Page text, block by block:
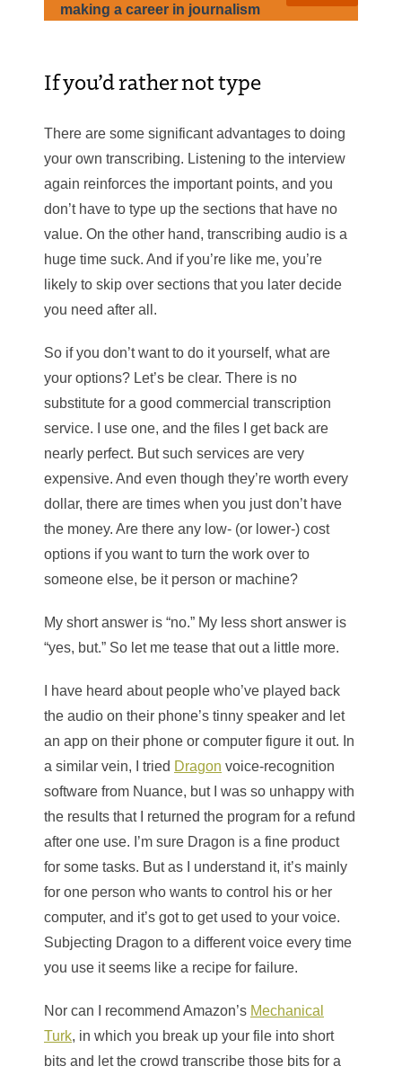
making a career in journalism
If you’d rather not type
There are some significant advantages to doing
your own transcribing. Listening to the interview
again reinforces the important points, and you
don’t have to type up the sections that have no
value. On the other hand, transcribing audio is a
huge time suck. And if you’re like me, you’re
likely to skip over sections that you later decide
you need after all.
So if you don’t want to do it yourself, what are
your options? Let’s be clear. There is no
substitute for a good commercial transcription
service. I use one, and the files I get back are
nearly perfect. But such services are very
expensive. And even though they’re worth every
dollar, there are times when you just don’t have
the money. Are there any low- (or lower-) cost
options if you want to turn the work over to
someone else, be it person or machine?
My short answer is “no.” My less short answer is
“yes, but.” So let me tease that out a little more.
I have heard about people who’ve played back
the audio on their phone’s tinny speaker and let
an app on their phone or computer figure it out. In
a similar vein, I tried Dragon voice-recognition
software from Nuance, but I was so unhappy with
the results that I returned the program for a refund
after one use. I’m sure Dragon is a fine product
for some tasks. But as I understand it, it’s mainly
for one person who wants to control his or her
computer, and it’s got to get used to your voice.
Subjecting Dragon to a different voice every time
you use it seems like a recipe for failure.
Nor can I recommend Amazon’s Mechanical
Turk, in which you break up your file into short
bits and let the crowd transcribe those bits for a